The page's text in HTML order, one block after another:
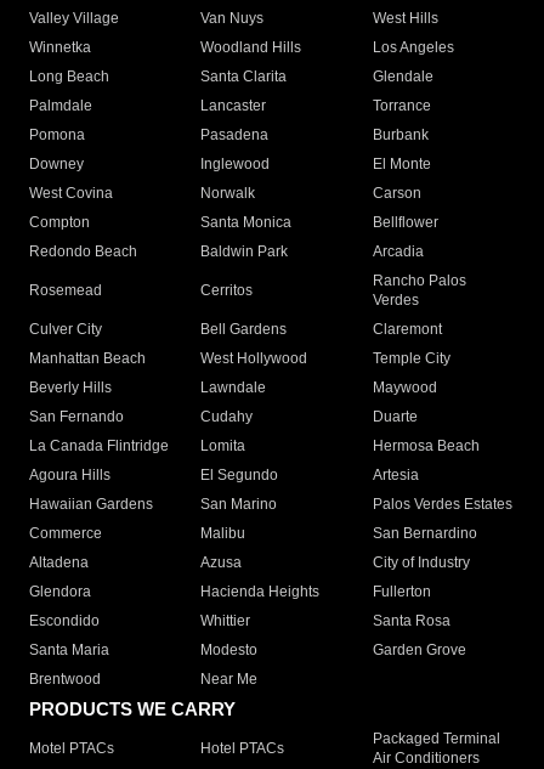
Valley Village
Van Nuys
West Hills
Winnetka
Woodland Hills
Los Angeles
Long Beach
Santa Clarita
Glendale
Palmdale
Lancaster
Torrance
Pomona
Pasadena
Burbank
Downey
Inglewood
El Monte
West Covina
Norwalk
Carson
Compton
Santa Monica
Bellflower
Redondo Beach
Baldwin Park Arcadia
Rosemead Cerritos
Rancho Palos
Verdes
Culver City
Bell Gardens
Claremont
Manhattan Beach
West Hollywood
Temple City
Beverly Hills
Lawndale
Maywood
San Fernando
Cudahy
Duarte
La Canada Flintridge
Lomita
Hermosa Beach
Agoura Hills
El Segundo
Artesia
Hawaiian Gardens
San Marino
Palos Verdes Estates
Commerce
Malibu
San Bernardino
Altadena
Azusa
City of Industry
Glendora
Hacienda Heights
Fullerton
Escondido
Whittier
Santa Rosa
Santa Maria
Modesto
Garden Grove
Brentwood
Near Me
PRODUCTS WE CARRY
Motel PTACs Hotel PTACs
Packaged Terminal
Air Conditioners